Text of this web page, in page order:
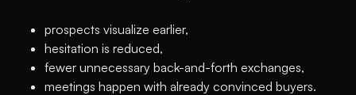
prospects visualize earlier,
hesitation is reduced,
fewer unnecessary back-and-forth exchanges,
meetings happen with already convinced buyers.